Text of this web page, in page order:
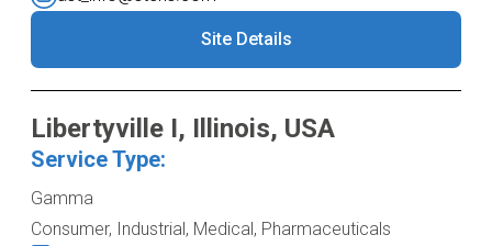
Site Details
Libertyville I, Illinois, USA
Service Type:
Gamma
Consumer, Industrial, Medical, Pharmaceuticals